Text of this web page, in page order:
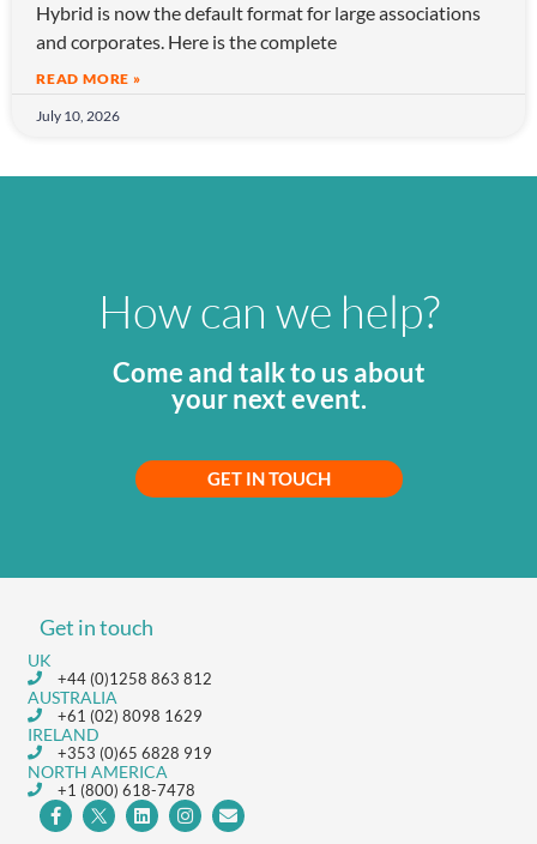
Hybrid is now the default format for large associations
and corporates. Here is the complete
READ MORE »
July 10, 2026
How can we help?
Come and talk to us about
your next event.
GET IN TOUCH
Get in touch
UK
+44 (0)1258 863 812
AUSTRALIA
+61 (02) 8098 1629
IRELAND
+353 (0)65 6828 919
NORTH AMERICA
+1 (800) 618-7478